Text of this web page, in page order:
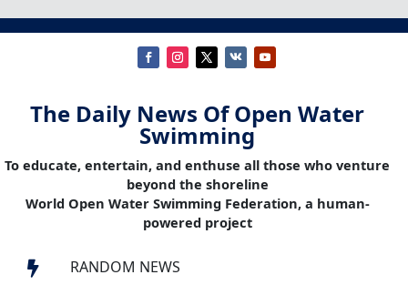
The Daily News Of Open Water
Swimming
To educate, entertain, and enthuse all those who venture
beyond the shoreline
World Open Water Swimming Federation, a human-
powered project
 RANDOM NEWS